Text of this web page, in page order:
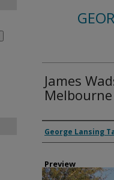
James
Melbourne
Creator
George Lansing
Preview